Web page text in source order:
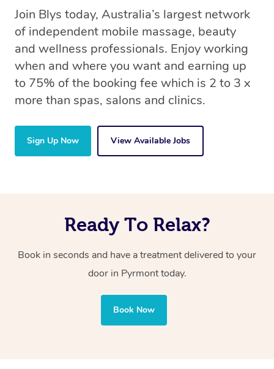
Join Blys today, Australia’s largest network
of independent mobile massage, beauty
and wellness professionals. Enjoy working
when and where you want and earning up
to 75% of the booking fee which is 2 to 3 x
more than spas, salons and clinics.
Sign Up Now View Available Jobs
Ready To Relax?
Book in seconds and have a treatment delivered to your
door in Pyrmont today.
Book Now